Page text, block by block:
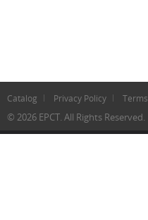
Catalog Privacy Policy Terms
© 2026 EPCT. All Rights Reserved.